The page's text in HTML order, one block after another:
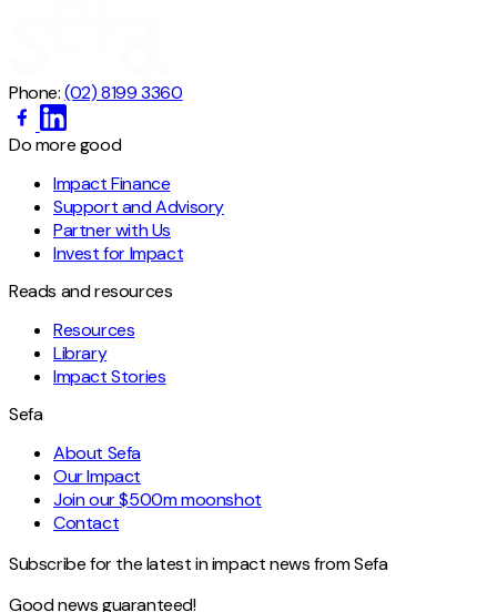
Phone: (02) 8199 3360
Do more good
Impact Finance
Support and Advisory
Partner with Us
Invest for Impact
Reads and resources
Resources
Library
Impact Stories
Sefa
About Sefa
Our Impact
Join our $500m moonshot
Contact
Subscribe for the latest in impact news from Sefa
Good news guaranteed!